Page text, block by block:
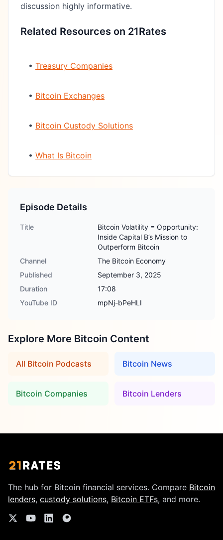
discussion highly informative.
Related Resources on 21Rates
• Treasury Companies
• Bitcoin Exchanges
• Bitcoin Custody Solutions
• What Is Bitcoin
Episode Details
Title
Bitcoin Volatility = Opportunity:
Inside Capital B’s Mission to
Outperform Bitcoin
Channel
The Bitcoin Economy
Published
September 3, 2025
Duration
17:08
YouTube ID
mpNj-bPeHLI
Explore More Bitcoin Content
All Bitcoin Podcasts Bitcoin News
Bitcoin Companies Bitcoin Lenders
The hub for Bitcoin financial services. Compare Bitcoin
lenders, custody solutions, Bitcoin ETFs, and more.